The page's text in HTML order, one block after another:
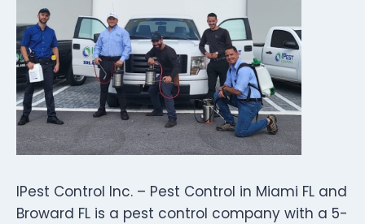
IPest Control Inc. – Pest Control in Miami FL and
Broward FL is a pest control company with a 5-